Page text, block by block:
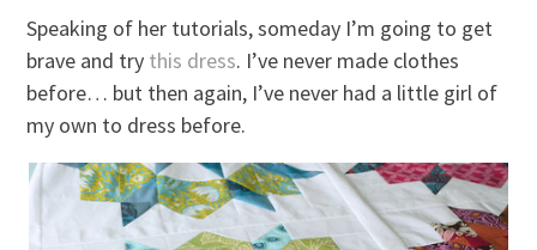
Speaking of her tutorials, someday I’m going to get
brave and try this dress. I’ve never made clothes
before… but then again, I’ve never had a little girl of
my own to dress before.